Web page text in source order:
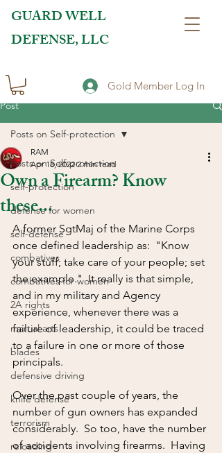
GUARD WELL
DEFENSE, LLC
Gold Member Log In
Post
Posts on Self-protection
self-protection
defense for women
self-defense
combatives
combatives for women
2A rights
martial arts
blades
defensive driving
knife defense
terrorism
reloading
Posts on Self-protection
Own a Firearm? Know
these...
RAM
Apr 18, 2022 2 min read
A former SgtMaj of the Marine Corps
once defined leadership as:  "Know
your stuff; take care of your people; set
the example."  It really is that simple,
and in my military and Agency
experience, whenever there was a
failure of leadership, it could be traced
to a failure in one or more of those
principals.
Over the past couple of years, the
number of gun owners has expanded
considerably.  So too, have the number
of accidents involving firearms.  Having